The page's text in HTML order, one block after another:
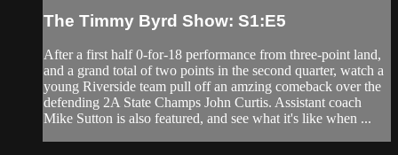
The Timmy Byrd Show: S1:E5
After a first half 0-for-18 performance from three-point land,
and a grand total of two points in the second quarter, watch a
young Riverside team pull off an amzing comeback over the
defending 2A State Champs John Curtis. Assistant coach
Mike Sutton is also featured, and see what it's like when ...